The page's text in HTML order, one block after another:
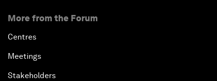
More from the Forum
Centres
Meetings
Stakeholders